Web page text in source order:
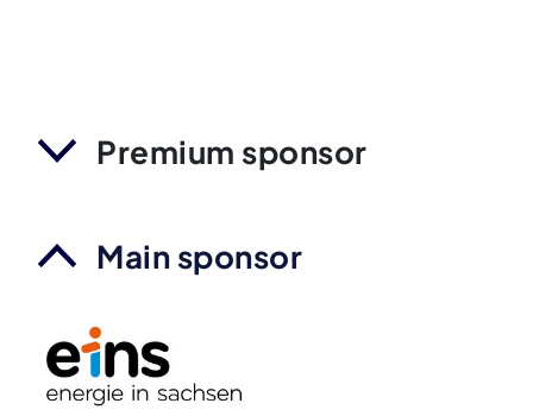
Premium sponsor
Main sponsor